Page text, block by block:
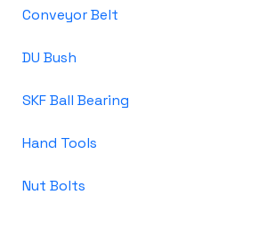
Conveyor Belt
DU Bush
SKF Ball Bearing
Hand Tools
Nut Bolts